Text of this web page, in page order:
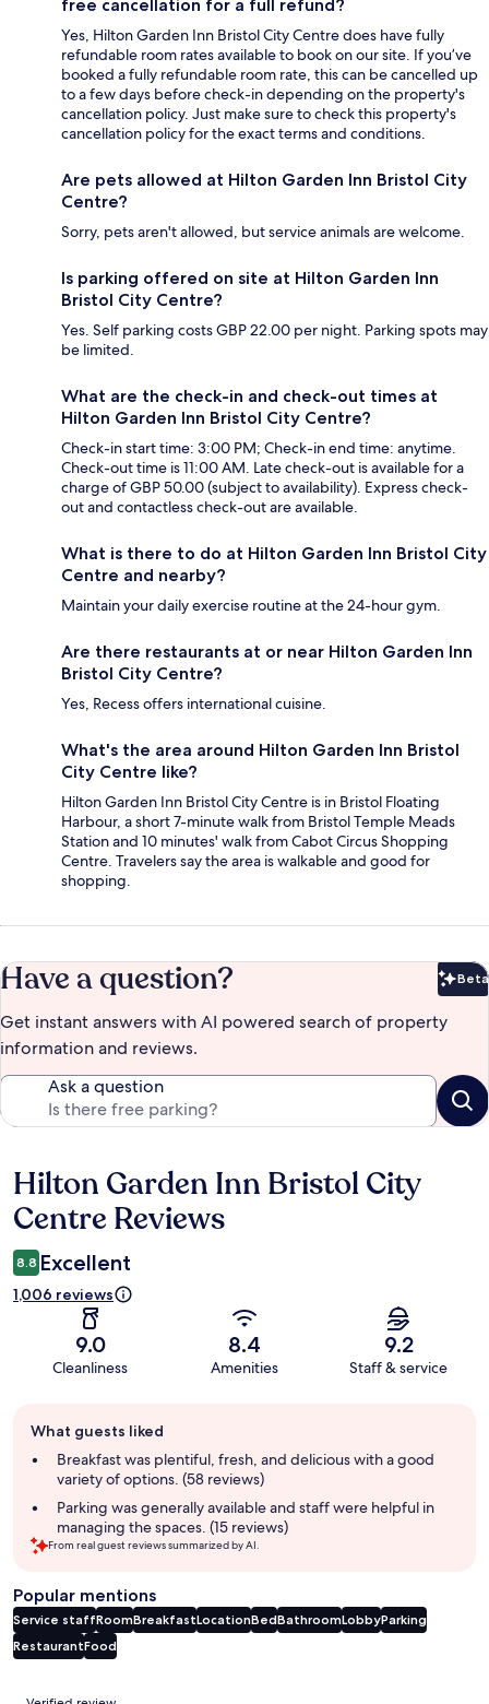
free cancellation for a full refund?
Yes, Hilton Garden Inn Bristol City Centre does have fully
refundable room rates available to book on our site. If you’ve
booked a fully refundable room rate, this can be cancelled up
to a few days before check-in depending on the property's
cancellation policy. Just make sure to check this property's
cancellation policy for the exact terms and conditions.
Are pets allowed at Hilton Garden Inn Bristol City
Centre?
Sorry, pets aren't allowed, but service animals are welcome.
Is parking offered on site at Hilton Garden Inn
Bristol City Centre?
Yes. Self parking costs GBP 22.00 per night. Parking spots may
be limited.
What are the check-in and check-out times at
Hilton Garden Inn Bristol City Centre?
Check-in start time: 3:00 PM; Check-in end time: anytime.
Check-out time is 11:00 AM. Late check-out is available for a
charge of GBP 50.00 (subject to availability). Express check-
out and contactless check-out are available.
What is there to do at Hilton Garden Inn Bristol City
Centre and nearby?
Maintain your daily exercise routine at the 24-hour gym.
Are there restaurants at or near Hilton Garden Inn
Bristol City Centre?
Yes, Recess offers international cuisine.
What's the area around Hilton Garden Inn Bristol
City Centre like?
Hilton Garden Inn Bristol City Centre is in Bristol Floating
Harbour, a short 7-minute walk from Bristol Temple Meads
Station and 10 minutes' walk from Cabot Circus Shopping
Centre. Travelers say the area is walkable and good for
shopping.
Have a question? Beta
Get instant answers with AI powered search of property
information and reviews.
Ask a question
Reviews
Hilton Garden Inn Bristol City
Centre Reviews
8.8 Excellent
1,006 reviews
9.0
Cleanliness
8.4
Amenities
9.2
Staff & service
review
summary
What guests liked
Breakfast was plentiful, fresh, and delicious with a good
variety of options. (58 reviews)
Parking was generally available and staff were helpful in
managing the spaces. (15 reviews)
From real guest reviews summarized by AI.
Popular mentions
Service staffRoomBreakfastLocationBedBathroomLobbyParking
RestaurantFood
Reviews